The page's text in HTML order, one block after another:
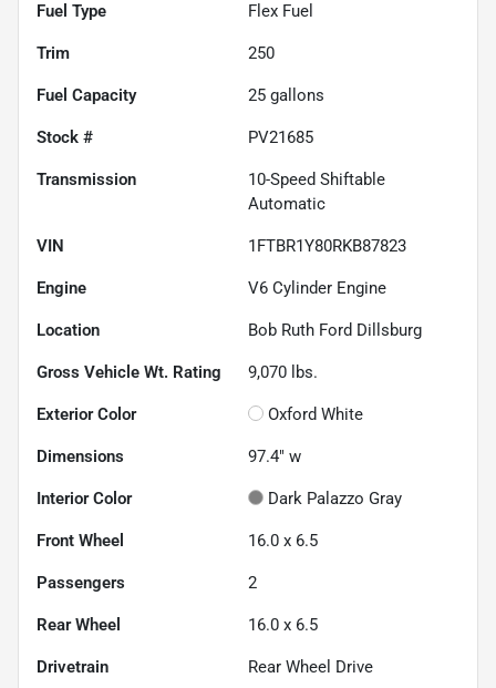
Fuel Type Flex Fuel
Trim 250
Fuel Capacity 25 gallons
Stock # PV21685
Transmission
10-Speed Shiftable
Automatic
VIN 1FTBR1Y80RKB87823
Engine V6 Cylinder Engine
Location Bob Ruth Ford Dillsburg
Gross Vehicle Wt. Rating 9,070 lbs.
Exterior Color Oxford White
Dimensions 97.4" w
Interior Color Dark Palazzo Gray
Front Wheel 16.0 x 6.5
Passengers 2
Rear Wheel 16.0 x 6.5
Drivetrain Rear Wheel Drive